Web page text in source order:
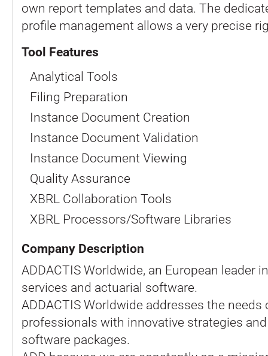
own report templates and data. The
profile management allows a very precise
Tool Features
Analytical Tools
Filing Preparation
Instance Document Creation
Instance Document Validation
Instance Document Viewing
Quality Assurance
XBRL Collaboration Tools
XBRL Processors/Software Libraries
Company Description
ADDACTIS Worldwide, an European leader
services and actuarial software.
ADDACTIS Worldwide addresses the needs
professionals with innovative strategies
software packages.